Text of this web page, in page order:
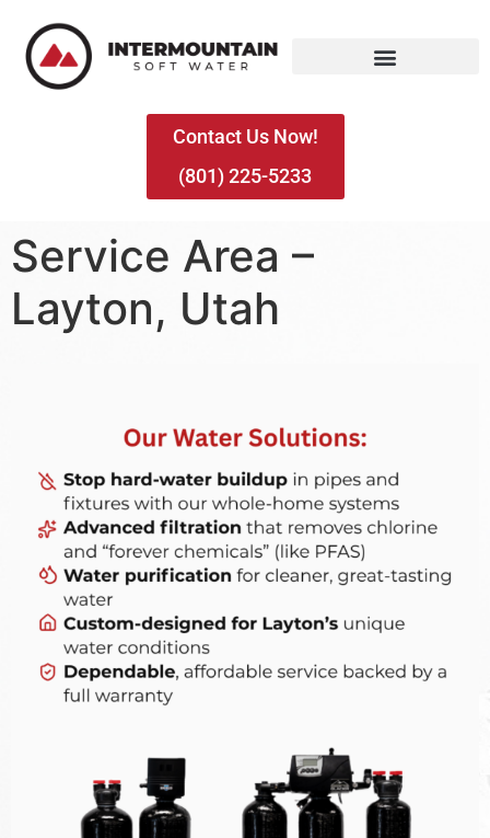
Contact Us Now!
(801) 225-5233
Service Area –
Layton, Utah